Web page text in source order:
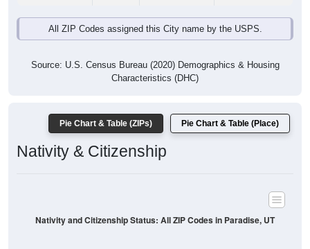
All ZIP Codes assigned this City name by the USPS.
Source: U.S. Census Bureau (2020) Demographics & Housing
Characteristics (DHC)
Pie Chart & Table (ZIPs) Pie Chart & Table (Place)
Nativity & Citizenship
Nativity and Citizenship Status: All ZIP Codes in Paradise, UT